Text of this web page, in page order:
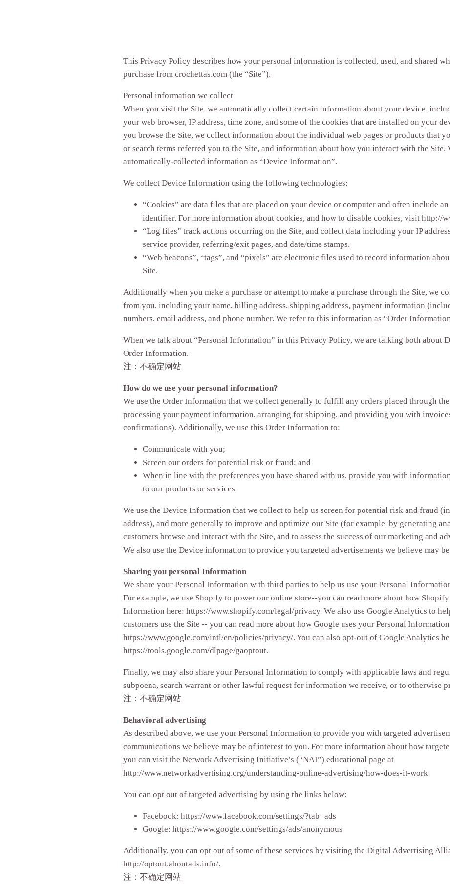
This Privacy Policy describes how your personal information is collected, used, and shared
purchase from crochettas.com (the “Site”).
Personal information we collect
When you visit the Site, we automatically collect certain information about your device,
your web browser, IP address, time zone, and some of the cookies that are installed on your
you browse the Site, we collect information about the individual web pages or products that
or search terms referred you to the Site, and information about how you interact with the Site.
automatically-collected information as “Device Information”.
We collect Device Information using the following technologies:
“Cookies” are data files that are placed on your device or computer and often include
identifier. For more information about cookies, and how to disable cookies, visit http://
“Log files” track actions occurring on the Site, and collect data including your IP
service provider, referring/exit pages, and date/time stamps.
“Web beacons”, “tags”, and “pixels” are electronic files used to record information
Site.
Additionally when you make a purchase or attempt to make a purchase through the Site, we
from you, including your name, billing address, shipping address, payment information
numbers, email address, and phone number. We refer to this information as “Order
When we talk about “Personal Information” in this Privacy Policy, we are talking both about
Order Information.
注：不确定网站
How do we use your personal information?
We use the Order Information that we collect generally to fulfill any orders placed through
processing your payment information, arranging for shipping, and providing you with
confirmations). Additionally, we use this Order Information to:
Communicate with you;
Screen our orders for potential risk or fraud; and
When in line with the preferences you have shared with us, provide you with
to our products or services.
We use the Device Information that we collect to help us screen for potential risk and fraud
address), and more generally to improve and optimize our Site (for example, by generating
customers browse and interact with the Site, and to assess the success of our marketing and
We also use the Device information to provide you targeted advertisements we believe may
Sharing you personal Information
We share your Personal Information with third parties to help us use your Personal
For example, we use Shopify to power our online store--you can read more about how
Information here: https://www.shopify.com/legal/privacy. We also use Google Analytics to
customers use the Site -- you can read more about how Google uses your Personal
https://www.google.com/intl/en/policies/privacy/. You can also opt-out of Google Analytics
https://tools.google.com/dlpage/gaoptout.
Finally, we may also share your Personal Information to comply with applicable laws and
subpoena, search warrant or other lawful request for information we receive, or to otherwise
注：不确定网站
Behavioral advertising
As described above, we use your Personal Information to provide you with targeted
communications we believe may be of interest to you. For more information about how
you can visit the Network Advertising Initiative’s (“NAI”) educational page at
http://www.networkadvertising.org/understanding-online-advertising/how-does-it-work.
You can opt out of targeted advertising by using the links below:
Facebook: https://www.facebook.com/settings/?tab=ads
Google: https://www.google.com/settings/ads/anonymous
Additionally, you can opt out of some of these services by visiting the Digital Advertising
http://optout.aboutads.info/.
注：不确定网站